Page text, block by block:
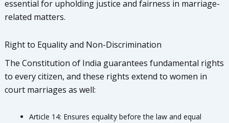
essential for upholding justice and fairness in marriage-
related matters.
Right to Equality and Non-Discrimination
The Constitution of India guarantees fundamental rights
to every citizen, and these rights extend to women in
court marriages as well:
Article 14: Ensures equality before the law and equal